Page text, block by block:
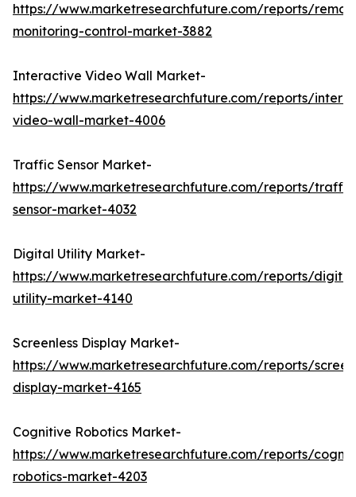
https://www.marketresearchfuture.com/reports/
monitoring-control-market-3882
Interactive Video Wall Market-
https://www.marketresearchfuture.com/reports/
video-wall-market-4006
Traffic Sensor Market-
https://www.marketresearchfuture.com/reports/
sensor-market-4032
Digital Utility Market-
https://www.marketresearchfuture.com/reports/
utility-market-4140
Screenless Display Market-
https://www.marketresearchfuture.com/reports/
display-market-4165
Cognitive Robotics Market-
https://www.marketresearchfuture.com/reports/
robotics-market-4203